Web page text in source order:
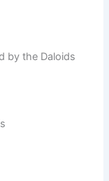
by the Daloids